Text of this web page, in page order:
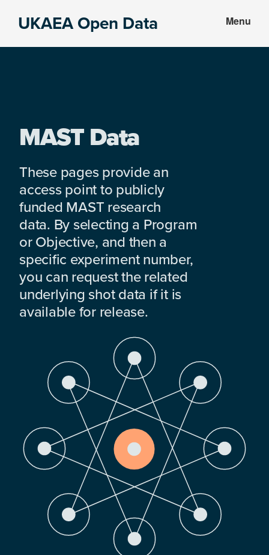
UKAEA Open Data Menu
MAST Data
These pages provide an
access point to publicly
funded MAST research
data. By selecting a Program
or Objective, and then a
specific experiment number,
you can request the related
underlying shot data if it is
available for release.